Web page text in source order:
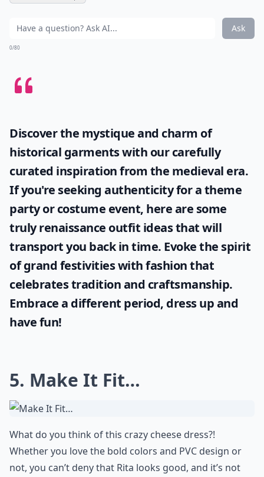
Ask
0/80
Discover the mystique and charm of
historical garments with our carefully
curated inspiration from the medieval era.
If you're seeking authenticity for a theme
party or costume event, here are some
trulyrenaissance outfit ideasthat will
transport you back in time. Evoke the spirit
of grand festivities with fashion that
celebrates tradition and craftsmanship.
Embrace a different period, dress up and
have fun!
5. Make It Fit…
What do you think of this crazy cheese dress?!
Whether you love the bold colors and PVC design or
not, you can’t deny that Rita looks good, and it’s not